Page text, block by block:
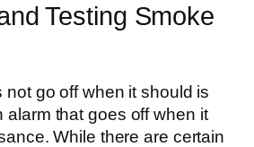
Testing Smoke
not go off when it should is
alarm that goes off when it
While there are certain